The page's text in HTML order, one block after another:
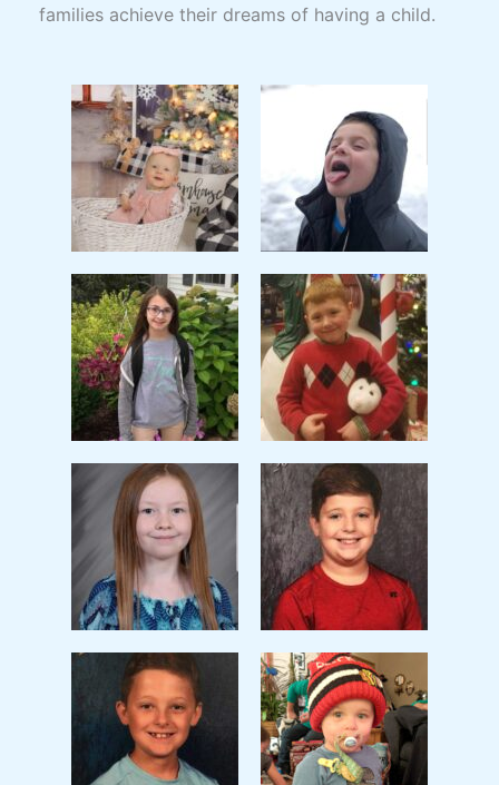
families achieve their dreams of having a child.